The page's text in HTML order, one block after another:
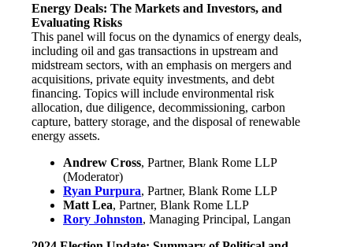
Energy Deals: The Markets and Investors, and
Evaluating Risks
This panel will focus on the dynamics of energy deals,
including oil and gas transactions in upstream and
midstream sectors, with an emphasis on mergers and
acquisitions, private equity investments, and debt
financing. Topics will include environmental risk
allocation, due diligence, decommissioning, carbon
capture, battery storage, and the disposal of renewable
energy assets.
Andrew Cross, Partner, Blank Rome LLP
(Moderator)
Ryan Purpura, Partner, Blank Rome LLP
Matt Lea, Partner, Blank Rome LLP
Rory Johnston, Managing Principal, Langan